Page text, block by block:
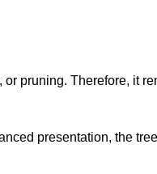
pruning. Therefore, it
presentation, the